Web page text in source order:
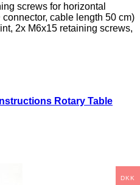
screws for horizontal
cable length 50 cm)
2x M6x15 retaining screws,
Rotary Table
DKK